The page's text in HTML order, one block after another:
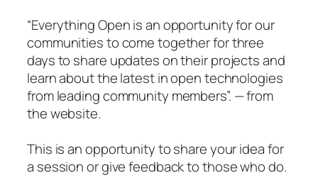
“Everything Open is an opportunity for our
communities to come together for three
days to share updates on their projects and
learn about the latest in open technologies
from leading community members”. — from
the website.
This is an opportunity to share your idea for
a session or give feedback to those who do.